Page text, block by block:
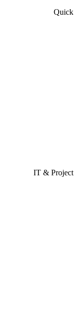
Quick
IT & Project